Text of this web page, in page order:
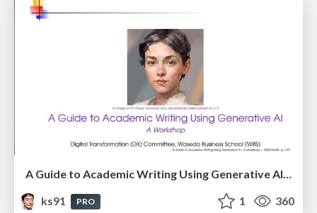
A Guide to Academic Writing Using Generative AI - A Workshop
ks91
PRO 1 360